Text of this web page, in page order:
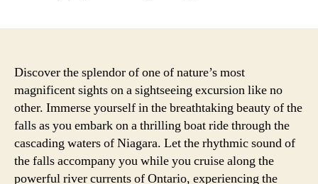
Discover the splendor of one of nature’s most
magnificent sights on a sightseeing excursion like no
other. Immerse yourself in the breathtaking beauty of the
falls as you embark on a thrilling boat ride through the
cascading waters of Niagara. Let the rhythmic sound of
the falls accompany you while you cruise along the
powerful river currents of Ontario, experiencing the